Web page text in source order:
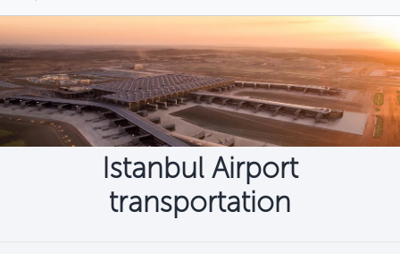
Istanbul Airport
transportation